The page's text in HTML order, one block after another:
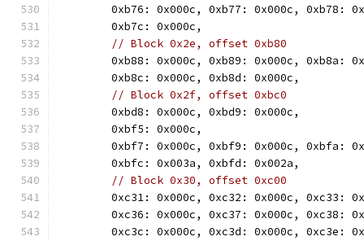
0xb76: 0x000c, 0xb77: 0x000c, 0xb78:
	0xb7c: 0x000c,
// Block 0x2e, offset 0xb80
0xb88: 0x000c, 0xb89: 0x000c, 0xb8a:
	0xb8c: 0x000c, 0xb8d: 0x000c,
// Block 0x2f, offset 0xbc0
	0xbd8: 0x000c, 0xbd9: 0x000c,
	0xbf5: 0x000c,
0xbf7: 0x000c, 0xbf9: 0x000c, 0xbfa:
	0xbfc: 0x003a, 0xbfd: 0x002a,
// Block 0x30, offset 0xc00
0xc31: 0x000c, 0xc32: 0x000c, 0xc33:
0xc36: 0x000c, 0xc37: 0x000c, 0xc38:
0xc3c: 0x000c, 0xc3d: 0x000c, 0xc3e: